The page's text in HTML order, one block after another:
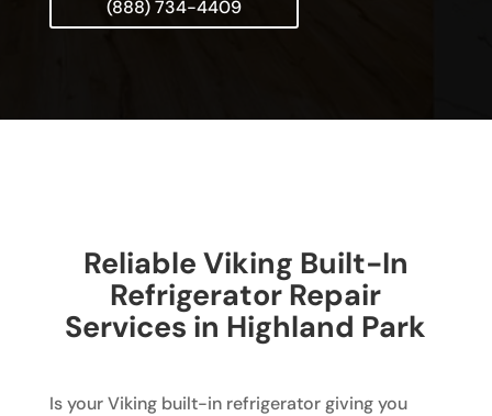
(888) 734-4409
Reliable Viking Built-In
Refrigerator Repair
Services in Highland Park
Is your Viking built-in refrigerator giving you